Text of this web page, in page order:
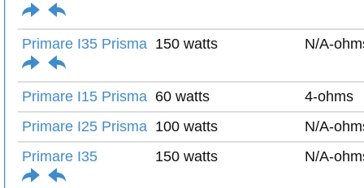
Primare I35 Prisma 150 watts N/A-
Primare I15 Prisma 60 watts
4-ohms
Primare I25 Prisma 100 watts
N/A-
Primare I35
150 watts N/A-